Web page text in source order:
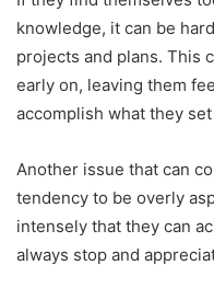
knowledge, it can be
projects and plans. This
early on, leaving them
accomplish what they
Another issue that can
tendency to be overly
intensely that they can
always stop and